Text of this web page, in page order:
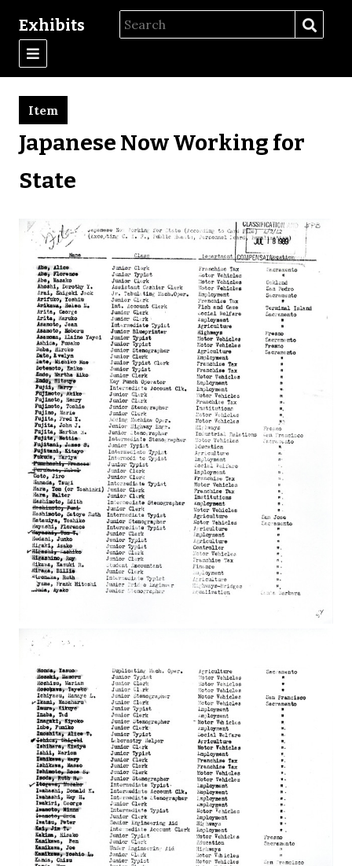
Exhibits
Japanese Now Working for
State
Item